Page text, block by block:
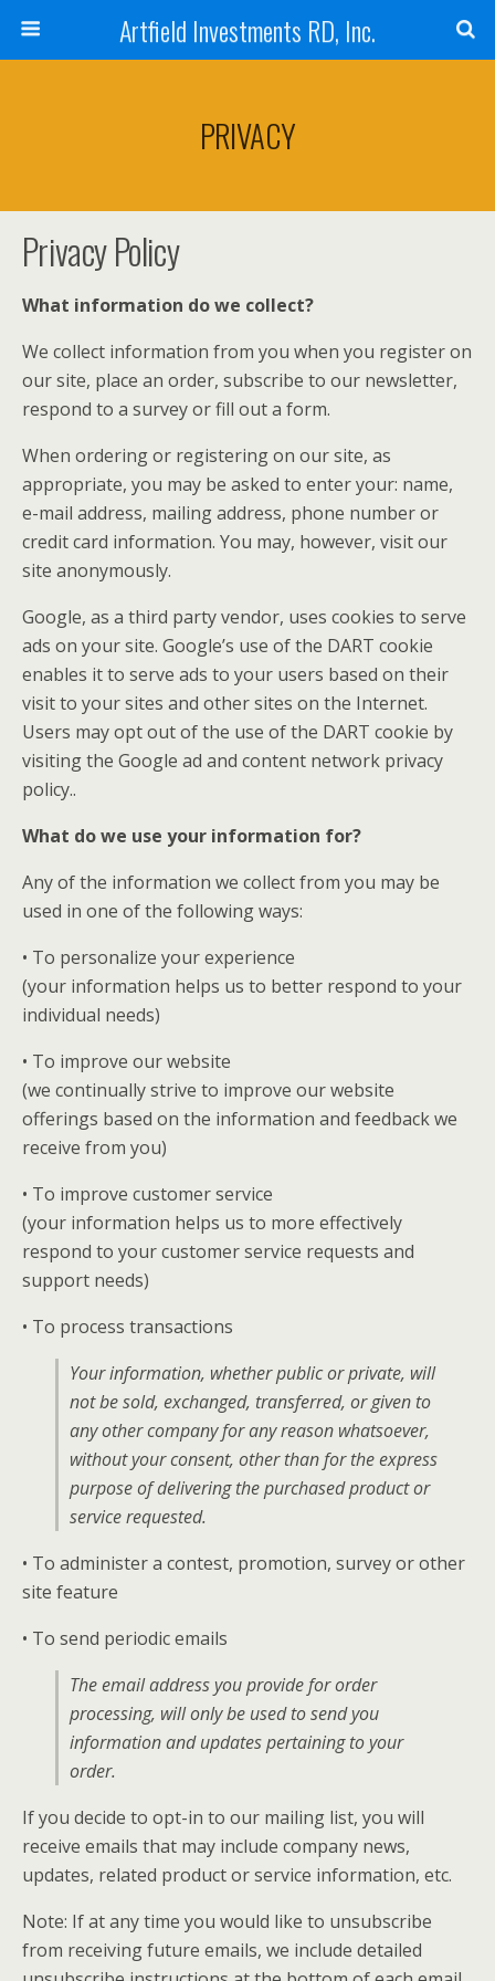
Artfield Investments RD, Inc.
PRIVACY
Privacy Policy
What information do we collect?
We collect information from you when you register on
our site, place an order, subscribe to our newsletter,
respond to a survey or fill out a form.
When ordering or registering on our site, as
appropriate, you may be asked to enter your: name,
e-mail address, mailing address, phone number or
credit card information. You may, however, visit our
site anonymously.
Google, as a third party vendor, uses cookies to serve
ads on your site. Google’s use of the DART cookie
enables it to serve ads to your users based on their
visit to your sites and other sites on the Internet.
Users may opt out of the use of the DART cookie by
visiting the Google ad and content network privacy
policy..
What do we use your information for?
Any of the information we collect from you may be
used in one of the following ways:
• To personalize your experience
(your information helps us to better respond to your
individual needs)
• To improve our website
(we continually strive to improve our website
offerings based on the information and feedback we
receive from you)
• To improve customer service
(your information helps us to more effectively
respond to your customer service requests and
support needs)
• To process transactions
Your information, whether public or private, will
not be sold, exchanged, transferred, or given to
any other company for any reason whatsoever,
without your consent, other than for the express
purpose of delivering the purchased product or
service requested.
• To administer a contest, promotion, survey or other
site feature
• To send periodic emails
The email address you provide for order
processing, will only be used to send you
information and updates pertaining to your
order.
If you decide to opt-in to our mailing list, you will
receive emails that may include company news,
updates, related product or service information, etc.
Note: If at any time you would like to unsubscribe
from receiving future emails, we include detailed